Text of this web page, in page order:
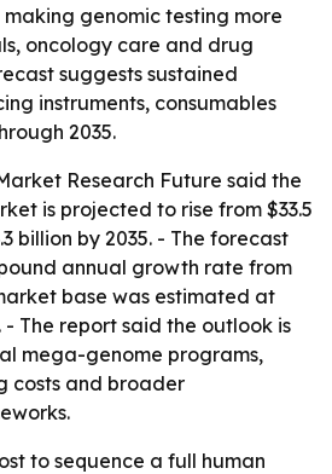
genomic testing more
oncology care and drug
suggests sustained
instruments, consumables
2035.
Research Future said the
is projected to rise from $33.5
billion by 2035. - The forecast
annual growth rate from
base was estimated at
- The report said the outlook is
mega-genome programs,
costs and broader
to sequence a full human